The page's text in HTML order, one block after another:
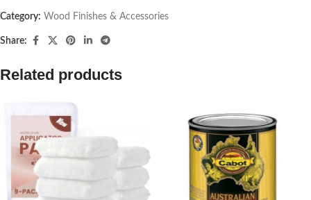
Category: Wood Finishes & Accessories
Share:
Related products